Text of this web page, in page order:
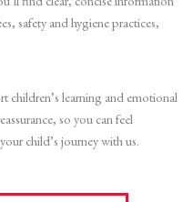
safety and hygiene practices,
learning and emotional
so you can feel
child’s journey with us.